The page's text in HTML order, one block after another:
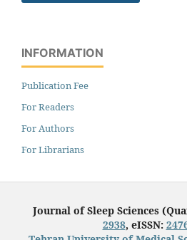
INFORMATION
Publication Fee
For Readers
For Authors
For Librarians
Journal of Sleep Sciences
2938, eISSN: